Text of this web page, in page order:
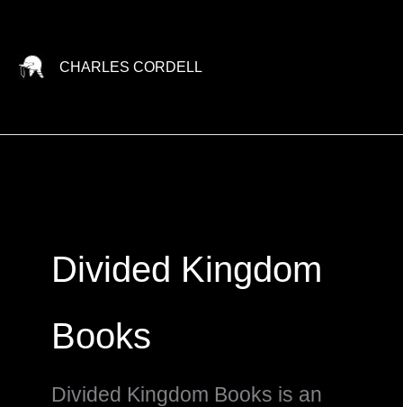
content
CHARLES CORDELL
Divided Kingdom
Books
Divided Kingdom Books is an